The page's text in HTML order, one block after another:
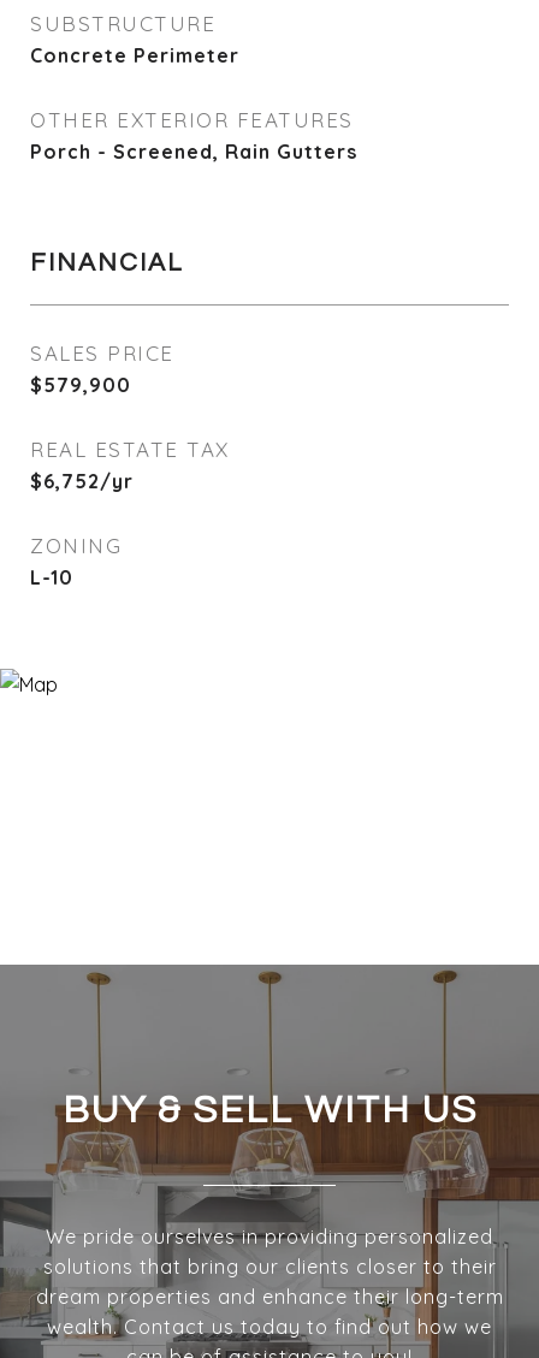
SUBSTRUCTURE
Concrete Perimeter
OTHER EXTERIOR FEATURES
Porch - Screened, Rain Gutters
FINANCIAL
SALES PRICE
$579,900
REAL ESTATE TAX
$6,752/yr
ZONING
L-10
BUY & SELL WITH US
We pride ourselves in providing personalized
solutions that bring our clients closer to their
dream properties and enhance their long-term
wealth. Contact us today to find out how we